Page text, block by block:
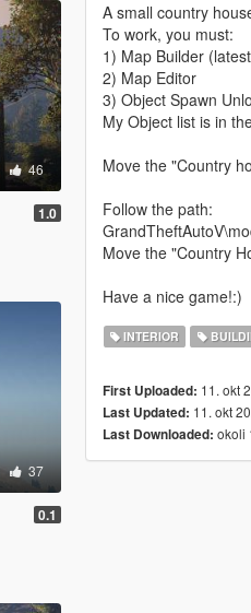
46
1.0
37
0.1
A small country
To work, you must:
1) Map Builder
2) Map Editor
3) Object Spawn
My Object list is in
Move the "Country
Follow the path:
Move the "Country
Have a nice game!:)
INTERIOR
First Uploaded: 11. okt
Last Updated: 11. okt
Last Downloaded: okoli